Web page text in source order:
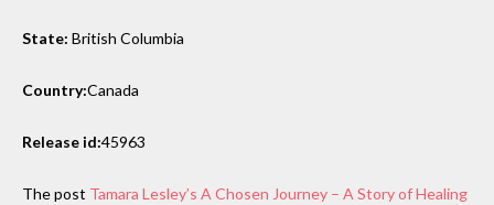
State: British Columbia
Country:Canada
Release id:45963
The post Tamara Lesley’s A Chosen Journey – A Story of Healing